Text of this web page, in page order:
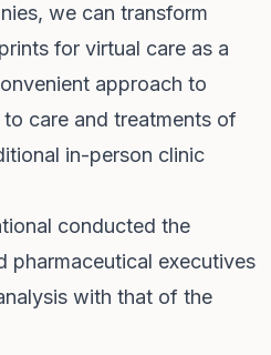
we can transform
for virtual care as a
approach to
care and treatments of
in-person clinic
conducted the
pharmaceutical executives
with that of the